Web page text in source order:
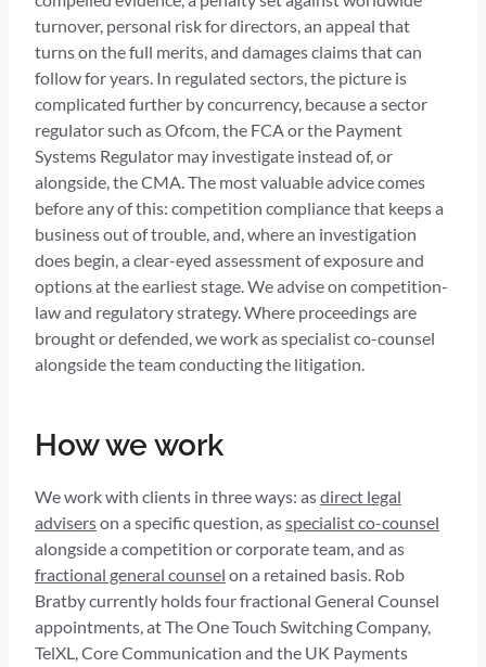
turnover, personal risk for directors, an appeal that
turns on the full merits, and damages claims that can
follow for years. In regulated sectors, the picture is
complicated further by concurrency, because a sector
regulator such as Ofcom, the FCA or the Payment
Systems Regulator may investigate instead of, or
alongside, the CMA. The most valuable advice comes
before any of this: competition compliance that keeps a
business out of trouble, and, where an investigation
does begin, a clear-eyed assessment of exposure and
options at the earliest stage. We advise on competition-
law and regulatory strategy. Where proceedings are
brought or defended, we work as specialist co-counsel
alongside the team conducting the litigation.
How we work
We work with clients in three ways: asdirect legal
adviserson a specific question, asspecialist co-counsel
alongside a competition or corporate team, and as
fractional general counsel on a retained basis. Rob
Bratby currently holds four fractional General Counsel
appointments, at The One Touch Switching Company,
TelXL, Core Communication and the UK Payments